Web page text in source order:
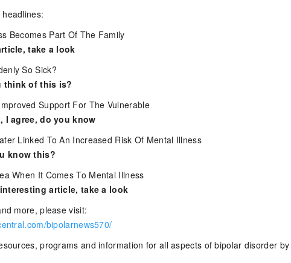
Becomes Part Of The Family
take a look
So Sick?
think of this is?
Support For The Vulnerable
I agree, do you know
Linked To An Increased Risk Of Mental Illness
know this?
When It Comes To Mental Illness
article, take a look
more, please visit:
bipolarnews570/
programs and information for all aspects of bipolar disorder by